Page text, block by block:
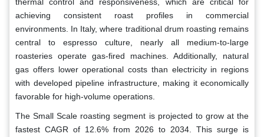
achieving consistent roast profiles in commercial
environments. In Italy, where traditional drum roasting remains
central to espresso culture, nearly all medium-to-large
roasteries operate gas-fired machines. Additionally, natural
gas offers lower operational costs than electricity in regions
with developed pipeline infrastructure, making it economically
favorable for high-volume operations.
The Small Scale roasting segment is projected to grow at the
fastest CAGR of 12.6% from 2026 to 2034. This surge is